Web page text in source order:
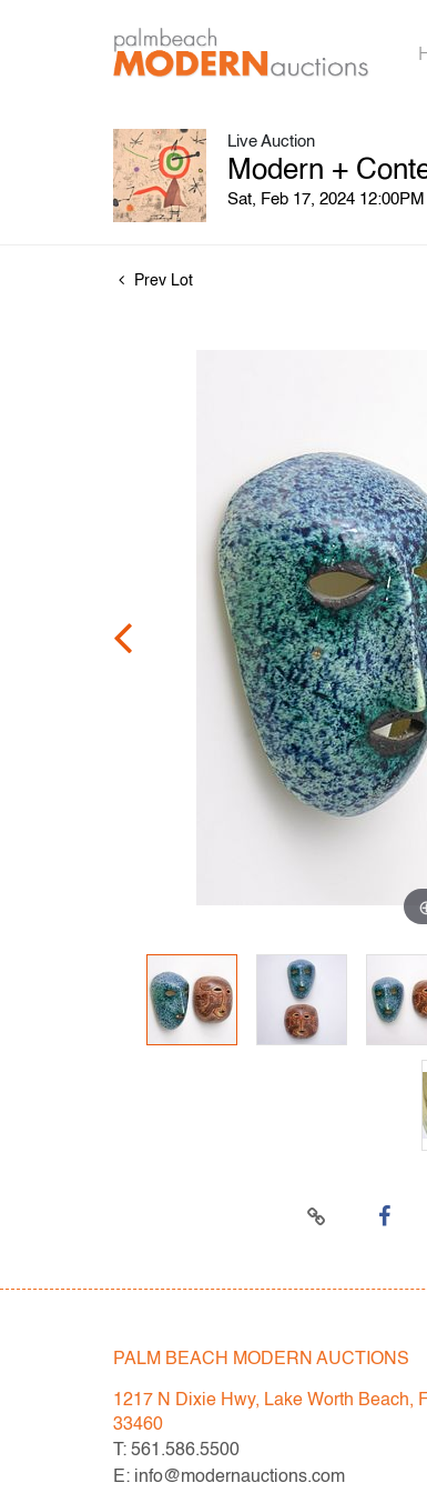
Live Auction
Modern +
Sat, Feb 17, 2024
Prev Lot
PALM BEACH MODERN AUCTIONS
1217 N Dixie Hwy, Lake Worth Beach,
33460
T: 561.586.5500
E: info@modernauctions.com